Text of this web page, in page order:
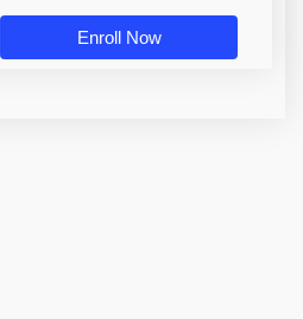
Enroll Now